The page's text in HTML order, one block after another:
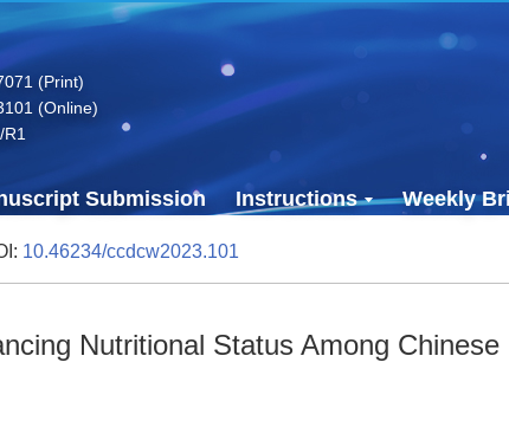
(Print)
(Online)
Submission Instructions Weekly
10.46234/ccdcw2023.101
Nutritional Status Among Chinese